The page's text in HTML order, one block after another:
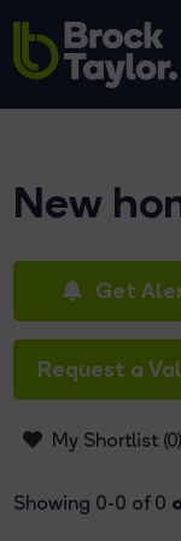
New
Get
Request a
My Shortlist (0)
Showing 0-0 of 0